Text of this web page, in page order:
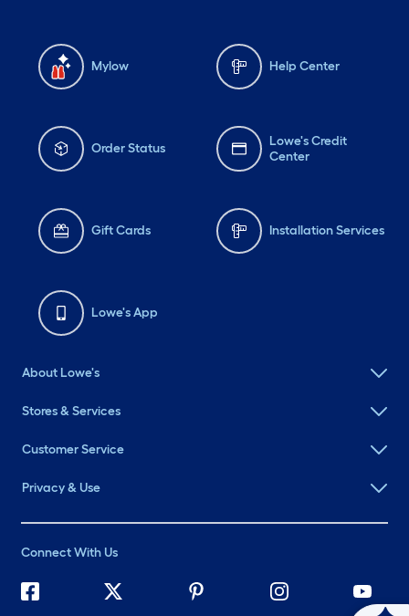
Mylow Help Center
Order Status
Lowe's Credit
Center
Gift Cards Installation Services
Lowe's App
About Lowe's
Stores & Services
Customer Service
Privacy & Use
Connect With Us